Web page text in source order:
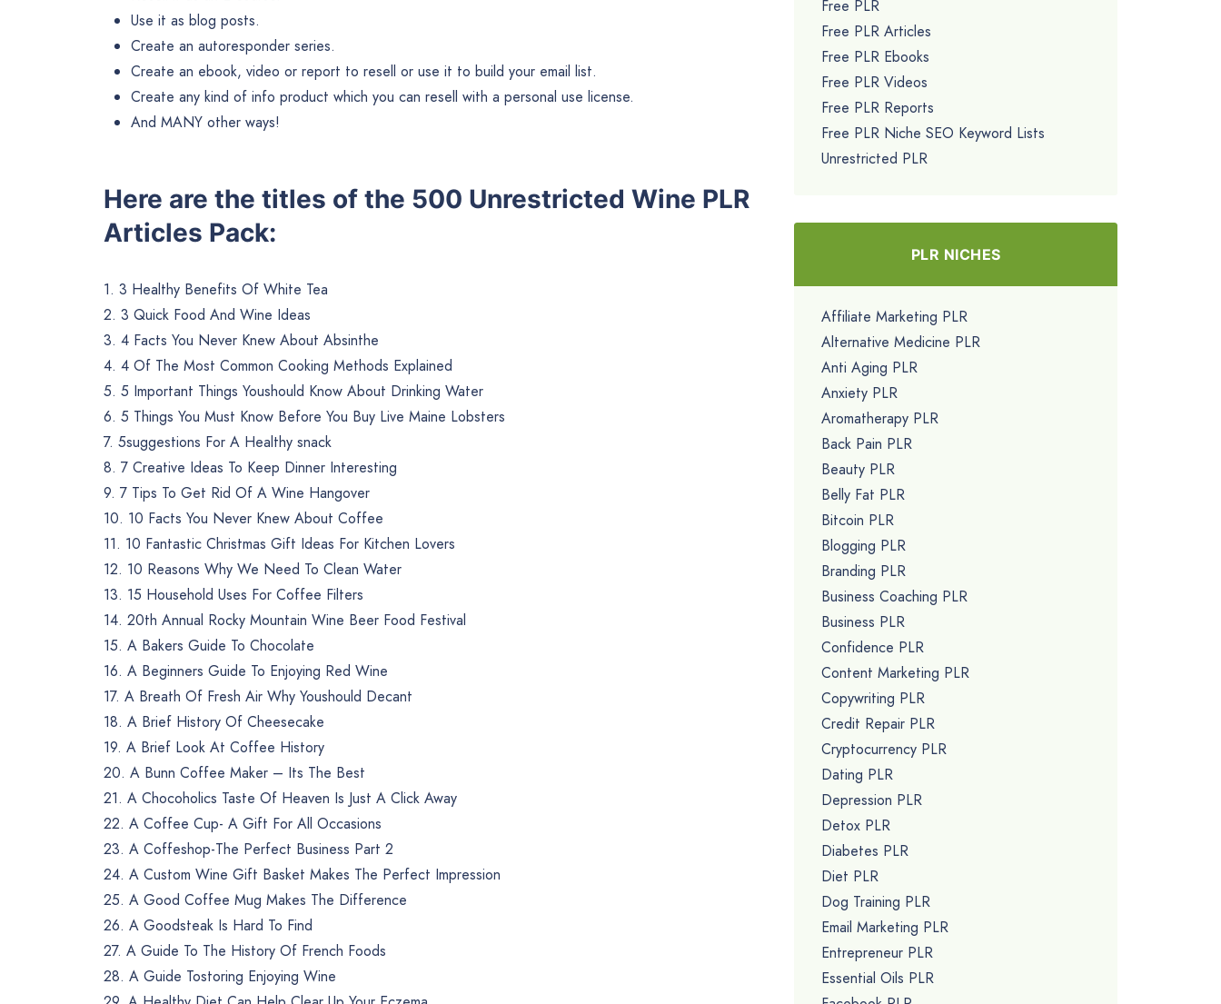
Use it as blog posts.
Create an autoresponder series.
Create an ebook, video or report to resell or use it to build your email list.
Create any kind of info product which you can resell with a personal use license.
And MANY other ways!
Here are the titles of the 500 Unrestricted Wine PLR
Articles Pack:
1. 3 Healthy Benefits Of White Tea
2. 3 Quick Food And Wine Ideas
3. 4 Facts You Never Knew About Absinthe
4. 4 Of The Most Common Cooking Methods Explained
5. 5 Important Things Youshould Know About Drinking Water
6. 5 Things You Must Know Before You Buy Live Maine Lobsters
7. 5suggestions For A Healthy snack
8. 7 Creative Ideas To Keep Dinner Interesting
9. 7 Tips To Get Rid Of A Wine Hangover
10. 10 Facts You Never Knew About Coffee
11. 10 Fantastic Christmas Gift Ideas For Kitchen Lovers
12. 10 Reasons Why We Need To Clean Water
13. 15 Household Uses For Coffee Filters
14. 20th Annual Rocky Mountain Wine Beer Food Festival
15. A Bakers Guide To Chocolate
16. A Beginners Guide To Enjoying Red Wine
17. A Breath Of Fresh Air Why Youshould Decant
18. A Brief History Of Cheesecake
19. A Brief Look At Coffee History
20. A Bunn Coffee Maker – Its The Best
21. A Chocoholics Taste Of Heaven Is Just A Click Away
22. A Coffee Cup- A Gift For All Occasions
23. A Coffeshop-The Perfect Business Part 2
24. A Custom Wine Gift Basket Makes The Perfect Impression
25. A Good Coffee Mug Makes The Difference
26. A Goodsteak Is Hard To Find
27. A Guide To The History Of French Foods
28. A Guide Tostoring Enjoying Wine
Free PLR
Free PLR Articles
Free PLR Ebooks
Free PLR Videos
Free PLR Reports
Free PLR Niche SEO Keyword Lists
Unrestricted PLR
PLR NICHES
Affiliate Marketing PLR
Alternative Medicine PLR
Anti Aging PLR
Anxiety PLR
Aromatherapy PLR
Back Pain PLR
Beauty PLR
Belly Fat PLR
Bitcoin PLR
Blogging PLR
Branding PLR
Business Coaching PLR
Business PLR
Confidence PLR
Content Marketing PLR
Copywriting PLR
Credit Repair PLR
Cryptocurrency PLR
Dating PLR
Depression PLR
Detox PLR
Diabetes PLR
Diet PLR
Dog Training PLR
Email Marketing PLR
Entrepreneur PLR
Essential Oils PLR